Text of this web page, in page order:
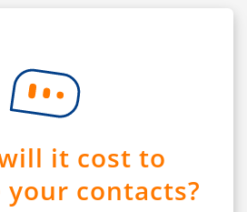
it cost to
your contacts?